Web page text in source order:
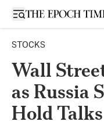
Open sidebar
STOCKS
Wall
as Russia
Hold